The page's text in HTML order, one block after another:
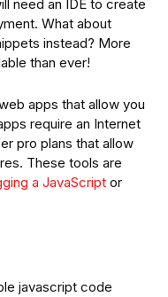
need an IDE to create
What about
instead? More
than ever!
apps that allow you
require an Internet
pro plans that allow
These tools are
a JavaScript or
javascript code